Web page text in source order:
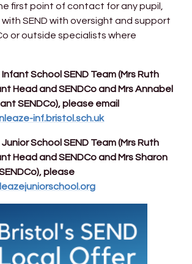
first point of contact for any pupil,
SEND with oversight and support
or outside specialists where
School SEND Team (Mrs Ruth
Head and SENDCo and Mrs Annabel
SENDCo), please email
inf.bristol.sch.uk
School SEND Team (Mrs Ruth
Head and SENDCo and Mrs Sharon
please